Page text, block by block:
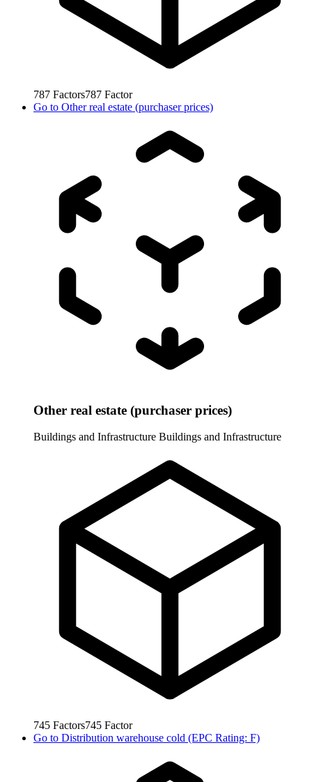
787 Factors787 Factor
Go to Other real estate (purchaser prices)
Other real estate (purchaser prices)
Buildings and Infrastructure Buildings and Infrastructure
745 Factors745 Factor
Go to Distribution warehouse cold (EPC Rating: F)